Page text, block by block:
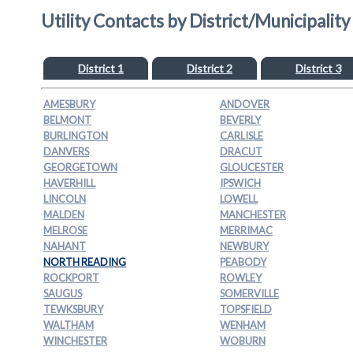
Utility Contacts by District/Municipality
District 1 District 2 District 3
AMESBURY
ANDOVER
BELMONT
BEVERLY
BURLINGTON
CARLISLE
DANVERS
DRACUT
GEORGETOWN
GLOUCESTER
HAVERHILL
IPSWICH
LINCOLN
LOWELL
MALDEN
MANCHESTER
MELROSE
MERRIMAC
NAHANT
NEWBURY
NORTH READING
PEABODY
ROCKPORT
ROWLEY
SAUGUS
SOMERVILLE
TEWKSBURY
TOPSFIELD
WALTHAM
WENHAM
WINCHESTER
WOBURN